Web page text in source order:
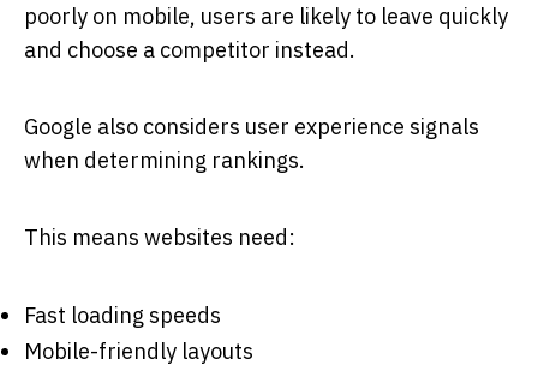
poorly on mobile, users are likely to leave quickly
and choose a competitor instead.
Google also considers user experience signals
when determining rankings.
This means websites need:
Fast loading speeds
Mobile-friendly layouts